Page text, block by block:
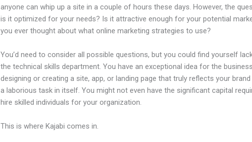
anyone can whip up a site in a couple of hours these days. However, the
is it optimized for your needs? Is it attractive enough for your potential
you ever thought about what online marketing strategies to use?
You’d need to consider all possible questions, but you could find yourself
the technical skills department. You have an exceptional idea for the
designing or creating a site, app, or landing page that truly reflects your brand
a laborious task in itself. You might not even have the significant capital
hire skilled individuals for your organization.
This is where Kajabi comes in.